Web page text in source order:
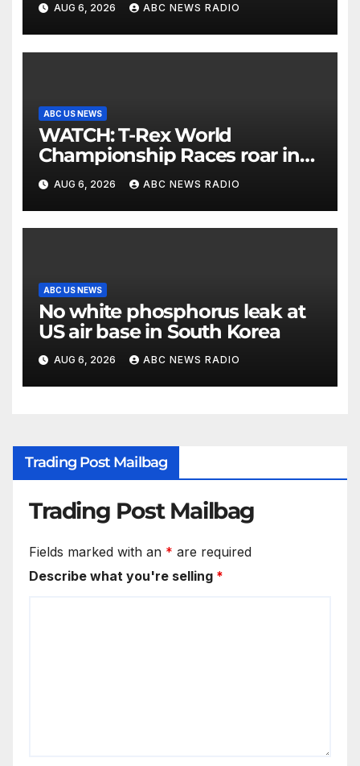
AUG 6, 2026 ABC NEWS RADIO
ABC US NEWS
WATCH: T-Rex World
Championship Races roar in
Washington
AUG 6, 2026 ABC NEWS RADIO
ABC US NEWS
No white phosphorus leak at
US air base in South Korea
AUG 6, 2026 ABC NEWS RADIO
Trading Post Mailbag
Trading Post Mailbag
Fields marked with an * are required
Describe what you're selling *